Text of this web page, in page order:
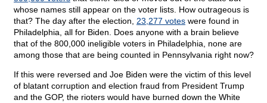
whose names still appear on the voter lists. How outrageous is
that? The day after the election, 23,277 votes were found in
Philadelphia, all for Biden. Does anyone with a brain believe
that of the 800,000 ineligible voters in Philadelphia, none are
among those that are being counted in Pennsylvania right now?
If this were reversed and Joe Biden were the victim of this level
of blatant corruption and election fraud from President Trump
and the GOP, the rioters would have burned down the White